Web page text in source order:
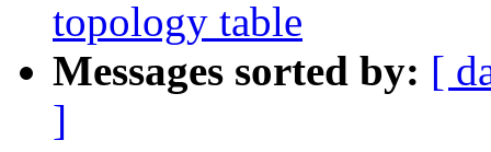
topology table
Messages sorted by: [
]